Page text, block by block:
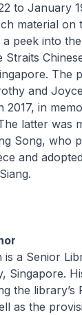
to January
material on
peek into
Straits
The
and
2017, in
latter was
Song, who
and
is a Senior
Singapore.
the library’s
as the